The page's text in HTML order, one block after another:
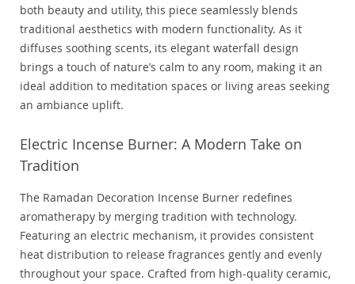
both beauty and utility, this piece seamlessly blends
traditional aesthetics with modern functionality. As it
diffuses soothing scents, its elegant waterfall design
brings a touch of nature’s calm to any room, making it an
ideal addition to meditation spaces or living areas seeking
an ambiance uplift.
Electric Incense Burner: A Modern Take on
Tradition
The Ramadan Decoration Incense Burner redefines
aromatherapy by merging tradition with technology.
Featuring an electric mechanism, it provides consistent
heat distribution to release fragrances gently and evenly
throughout your space. Crafted from high-quality ceramic,